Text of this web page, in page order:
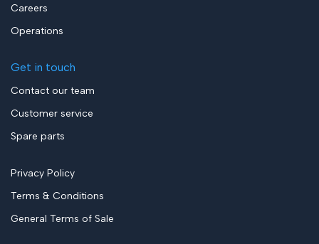
Careers
Operations
Get in touch
Contact our team
Customer service
Spare parts
Privacy Policy
Terms & Conditions
General Terms of Sale